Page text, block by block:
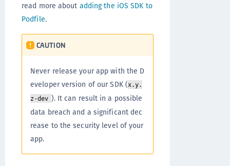
read more about adding the iOS SDK to
Podfile.
CAUTION
Never release your app with the D
eveloper version of our SDK (x.y.
z-dev ). It can result in a possible
data breach and a significant dec
rease to the security level of your
app.